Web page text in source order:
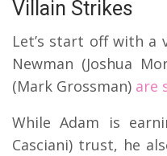
Villain Strikes
Let’s start off with a
Newman (Joshua
(Mark Grossman) are
While Adam is
Casciani) trust, he